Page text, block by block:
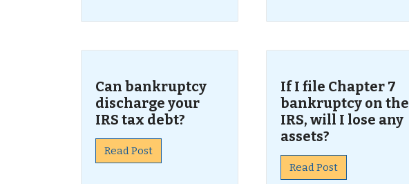
Can bankruptcy
discharge your
IRS tax debt?
Read Post
If I file Chapter 7
bankruptcy on the
IRS, will I lose any
assets?
Read Post